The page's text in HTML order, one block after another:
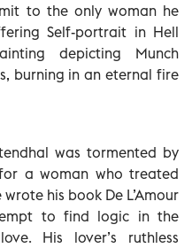
to the only woman he
Self-portrait in Hell
depicting Munch
burning in an eternal fire
was tormented by
a woman who treated
his book De L’Amour
to find logic in the
His lover’s ruthless